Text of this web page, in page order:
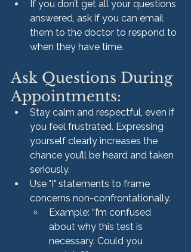
If you don’t get all your questions
answered, ask if you can email
them to the doctor to respond to
when they have time.
Ask Questions During
Appointments:
Stay calm and respectful, even if
you feel frustrated. Expressing
yourself clearly increases the
chance you’ll be heard and taken
seriously.
Use "I" statements to frame
concerns non-confrontationally.
Example: “I’m confused
about why this test is
necessary. Could you